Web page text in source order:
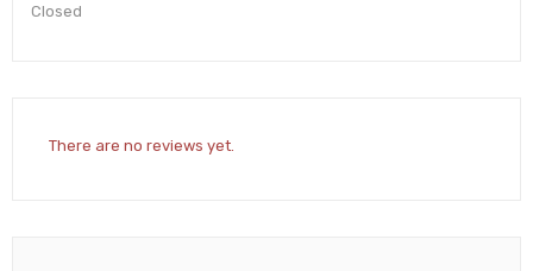
Closed
There are no reviews yet.